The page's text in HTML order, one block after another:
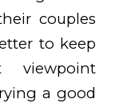
couples
to keep
a good